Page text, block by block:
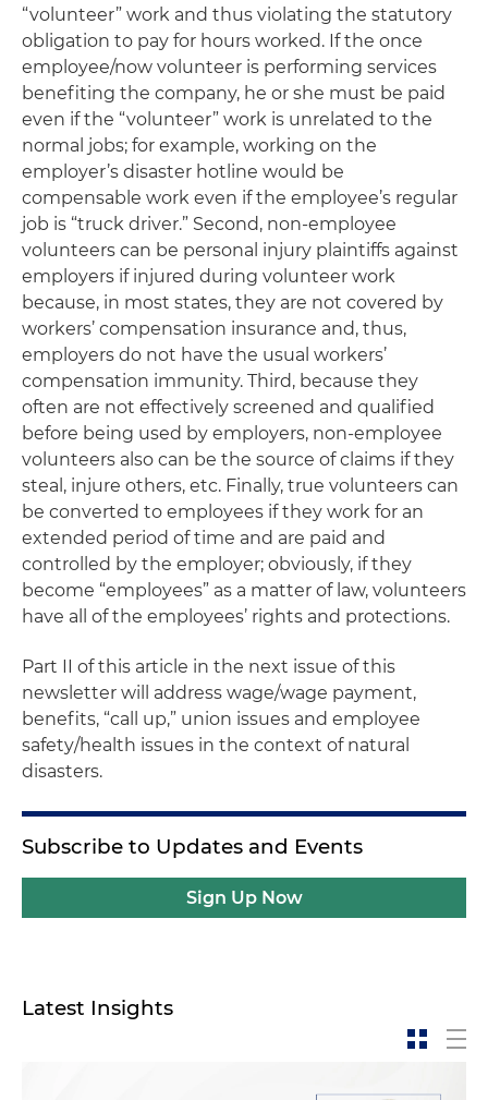
“volunteer” work and thus violating the statutory
obligation to pay for hours worked. If the once
employee/now volunteer is performing services
benefiting the company, he or she must be paid
even if the “volunteer” work is unrelated to the
normal jobs; for example, working on the
employer’s disaster hotline would be
compensable work even if the employee’s regular
job is “truck driver.” Second, non-employee
volunteers can be personal injury plaintiffs against
employers if injured during volunteer work
because, in most states, they are not covered by
workers’ compensation insurance and, thus,
employers do not have the usual workers’
compensation immunity. Third, because they
often are not effectively screened and qualified
before being used by employers, non-employee
volunteers also can be the source of claims if they
steal, injure others, etc. Finally, true volunteers can
be converted to employees if they work for an
extended period of time and are paid and
controlled by the employer; obviously, if they
become “employees” as a matter of law, volunteers
have all of the employees’ rights and protections.
Part II of this article in the next issue of this
newsletter will address wage/wage payment,
benefits, “call up,” union issues and employee
safety/health issues in the context of natural
disasters.
Subscribe to Updates and Events
Sign Up Now
Latest Insights